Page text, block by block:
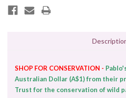
SHOP FOR CONSERVATION -
Australian Dollar (A$1) from their
Trust for the conservation of wild